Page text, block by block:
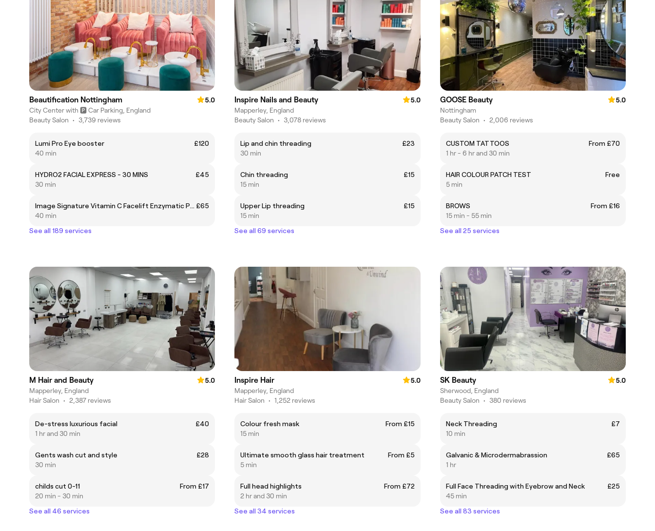
Beautification Nottingham
5.0
City Center with 🅿️ Car Parking, England
Beauty Salon • 3,739 reviews
Lumi Pro Eye booster
£120
40 min
HYDRO2 FACIAL EXPRESS - 30 MINS
£45
30 min
Image Signature Vitamin C Facelift Enzymatic Peel £65
40 min
See all 189 services
Inspire Nails and Beauty
5.0
Mapperley, England
Beauty Salon • 3,078 reviews
Lip and chin threading
£23
30 min
Chin threading
£15
15 min
Upper Lip threading
£15
15 min
See all 69 services
GOOSE Beauty
5.0
Nottingham
Beauty Salon • 2,006 reviews
CUSTOM TATTOOS
From £70
1 hr - 6 hr and 30 min
HAIR COLOUR PATCH TEST
Free
5 min
BROWS
From £16
15 min - 55 min
See all 25 services
M Hair and Beauty
5.0
Mapperley, England
Hair Salon • 2,387 reviews
De-stress luxurious facial
£40
1 hr and 30 min
Gents wash cut and style
£28
30 min
childs cut 0-11
From £17
20 min - 30 min
See all 46 services
Inspire Hair
5.0
Mapperley, England
Hair Salon • 1,252 reviews
Colour fresh mask
From £15
15 min
Ultimate smooth glass hair treatment
From £5
5 min
Full head highlights
From £72
2 hr and 30 min
See all 34 services
SK Beauty
5.0
Sherwood, England
Beauty Salon • 380 reviews
Neck Threading
£7
10 min
Galvanic & Microdermabrassion
£65
1 hr
Full Face Threading with Eyebrow and Neck
£25
45 min
See all 83 services